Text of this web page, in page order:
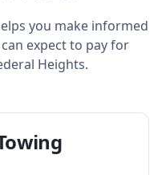
you make informed
expect to pay for
Heights.